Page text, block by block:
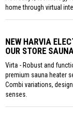
home through virtual
NEW HARVIA
OUR STORE
Virta - Robust and
premium sauna heater
Combi variations,
senses.